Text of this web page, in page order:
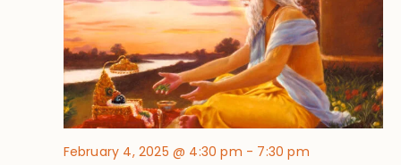
February 4, 2025 @ 4:30 pm - 7:30 pm